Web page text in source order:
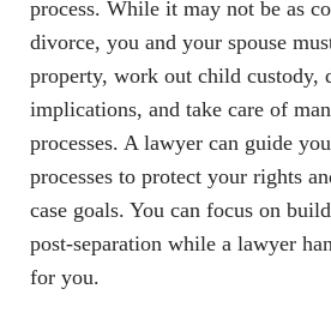
process. While it may not be as
divorce, you and your spouse
property, work out child custody,
implications, and take care of
processes. A lawyer can guide
processes to protect your rights
case goals. You can focus on
post-separation while a lawyer
for you.